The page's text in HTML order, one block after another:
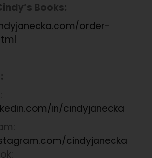
Books:
order-
in/cindyjanecka
cindyjanecka